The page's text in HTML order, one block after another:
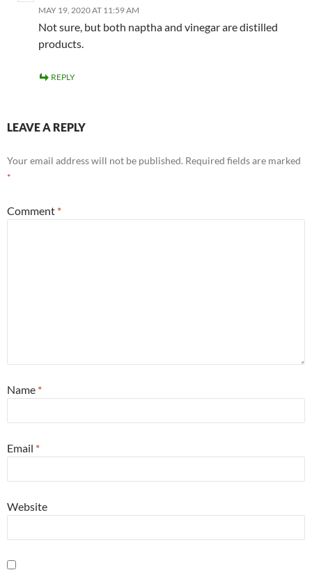
MAY 19, 2020 AT 11:59 AM
Not sure, but both naptha and vinegar are distilled
products.
REPLY
LEAVE A REPLY
Your email address will not be published. Required fields are marked
*
Comment *
Name *
Email *
Website